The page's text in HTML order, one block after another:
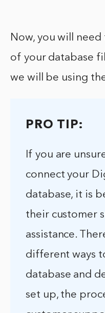
Now, you will
of your database
we will be using
PRO TIP:
If you are
connect your
database, it is
their customer
assistance.
different ways
database and
set up, the